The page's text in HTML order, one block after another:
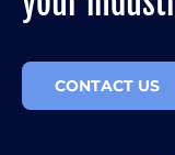
CONTACT US